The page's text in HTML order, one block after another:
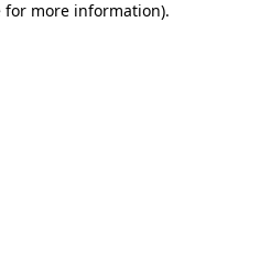
for more information).